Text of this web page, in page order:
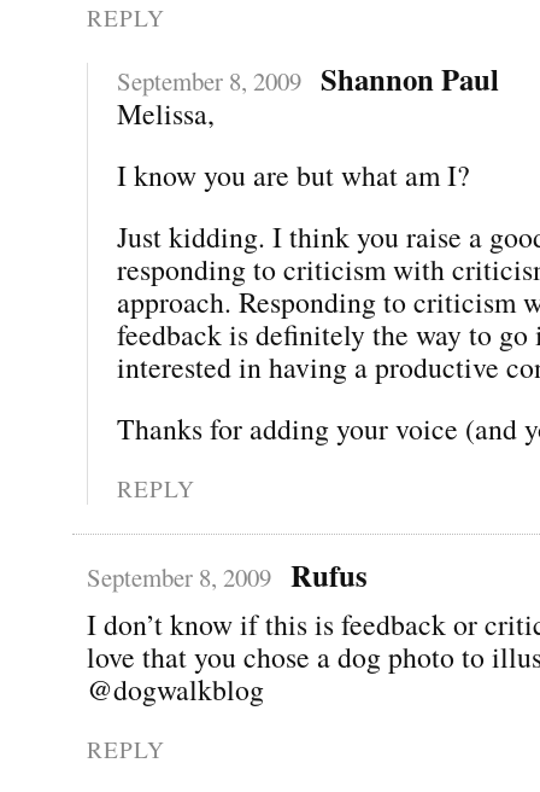
REPLY
September 8, 2009 Shannon Paul
Melissa,
I know you are but what am I?
Just kidding. I think you raise a
responding to criticism with
approach. Responding to criticism
feedback is definitely the way to go
interested in having a productive
Thanks for adding your voice (and
REPLY
September 8, 2009 Rufus
I don’t know if this is feedback or
love that you chose a dog photo to
@dogwalkblog
REPLY